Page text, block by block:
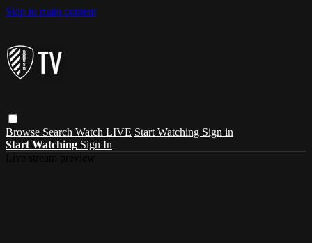
Skip to main content
Browse Search Watch LIVE Start Watching Sign in
Start Watching Sign In